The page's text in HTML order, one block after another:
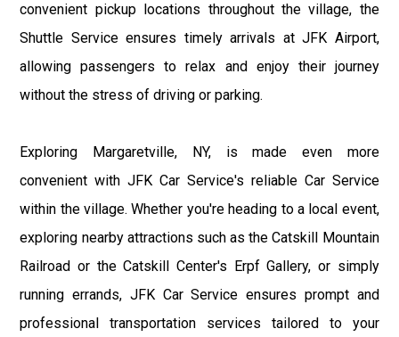
convenient pickup locations throughout the village, the
Shuttle Service ensures timely arrivals at JFK Airport,
allowing passengers to relax and enjoy their journey
without the stress of driving or parking.
Exploring Margaretville, NY, is made even more
convenient with JFK Car Service's reliable Car Service
within the village. Whether you're heading to a local event,
exploring nearby attractions such as the Catskill Mountain
Railroad or the Catskill Center's Erpf Gallery, or simply
running errands, JFK Car Service ensures prompt and
professional transportation services tailored to your